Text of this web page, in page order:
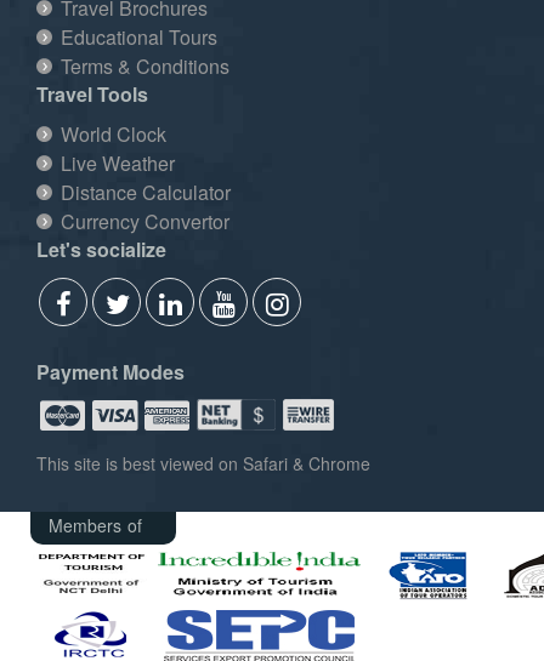
Travel Brochures
Educational Tours
Terms & Conditions
Travel Tools
World Clock
Live Weather
Distance Calculator
Currency Convertor
Let's socialize
Payment Modes
This site is best viewed on Safari & Chrome
Members of